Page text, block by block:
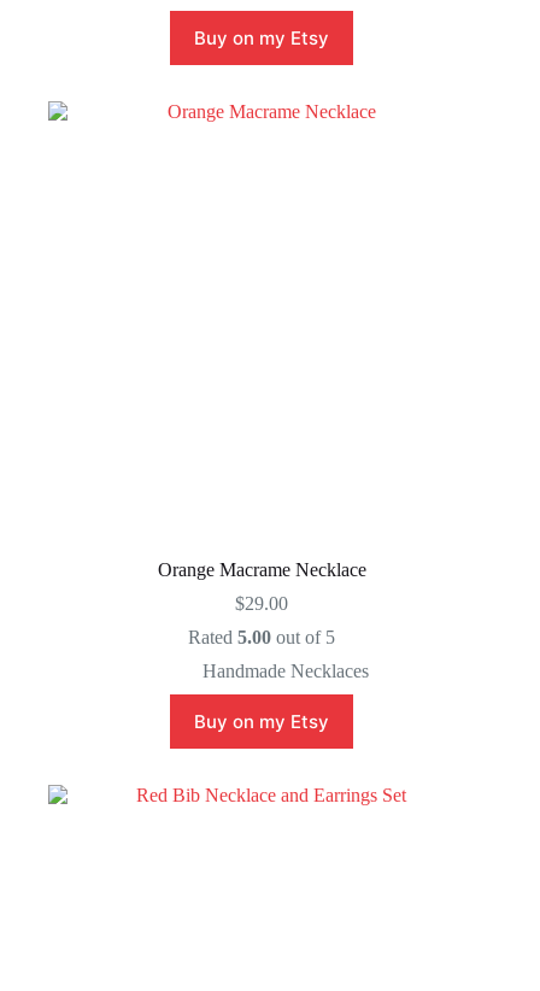
Buy on my Etsy
Orange Macrame Necklace
$29.00
Rated5.00 out of 5
Handmade Necklaces
Buy on my Etsy